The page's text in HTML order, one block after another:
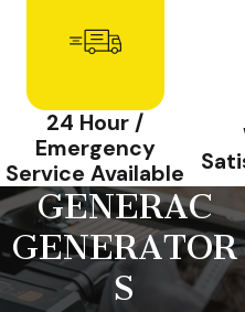
24 Hour /
Emergency
Service Available
GENERAC
GENERATOR
S